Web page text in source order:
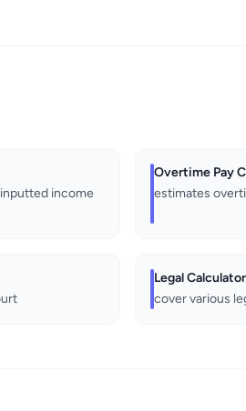
income
Overtime Pay
estimates
Legal
cover various